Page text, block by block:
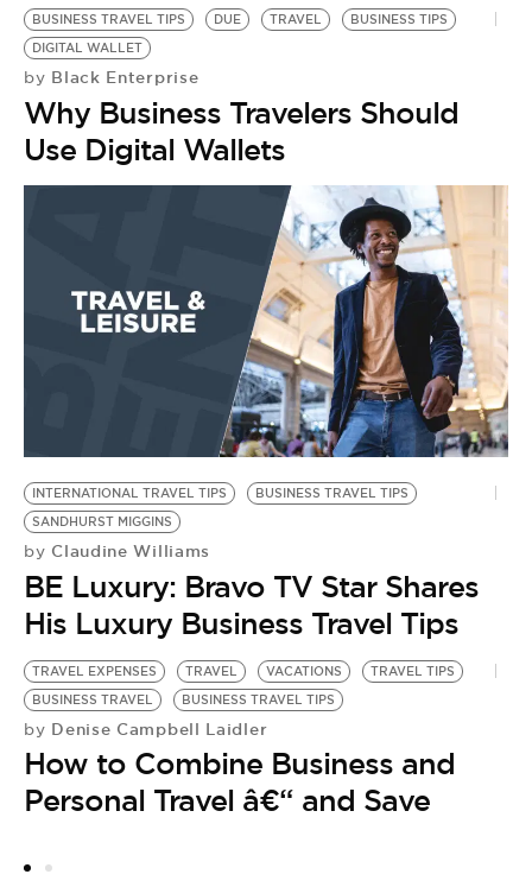
BUSINESS TRAVEL TIPS DUE TRAVEL
BUSINESS TIPS
DIGITAL WALLET
by Black Enterprise
Why Business Travelers Should
Use Digital Wallets
INTERNATIONAL TRAVEL TIPS
BUSINESS TRAVEL TIPS
SANDHURST MIGGINS
by Claudine Williams
BE Luxury: Bravo TV Star Shares
His Luxury Business Travel Tips
TRAVEL EXPENSES TRAVEL VACATIONS
TRAVEL TIPS
BUSINESS TRAVEL
BUSINESS TRAVEL TIPS
by Denise Campbell Laidler
How to Combine Business and
Personal Travel â€“ and Save